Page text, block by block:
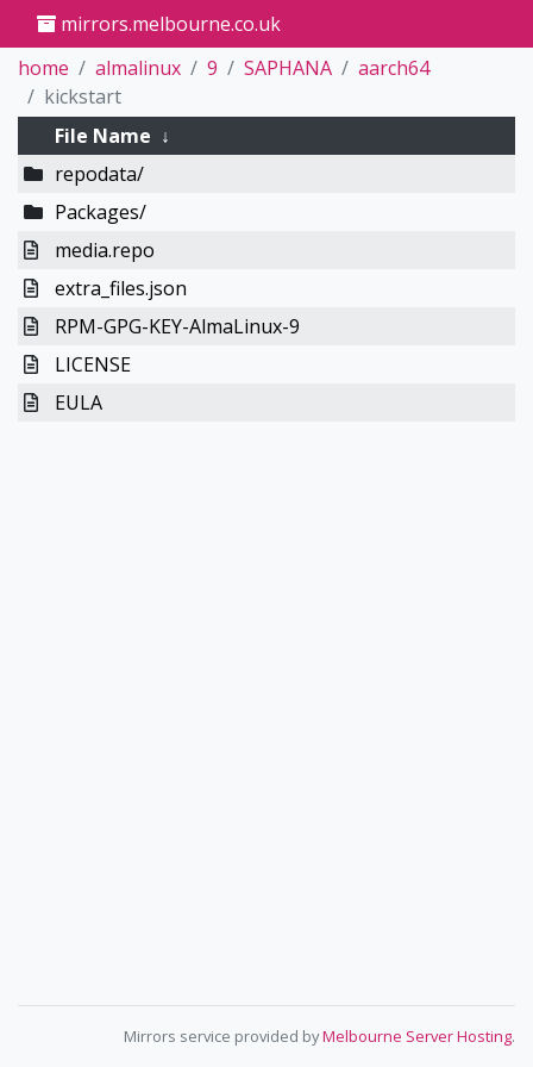
mirrors.melbourne.co.uk
home
almalinux 9 SAPHANA
aarch64
kickstart
File Name ↓
repodata/
Packages/
media.repo
extra_files.json
RPM-GPG-KEY-AlmaLinux-9
LICENSE
EULA
Mirrors service provided byMelbourne Server Hosting.